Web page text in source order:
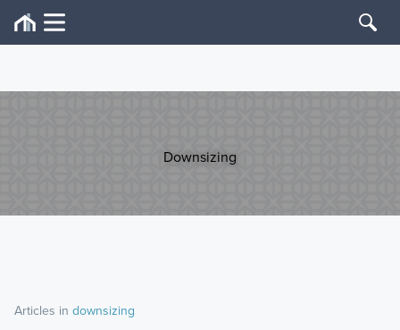
Downsizing
Articles in downsizing